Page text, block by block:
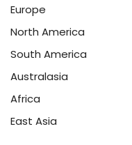
Europe
North America
South America
Australasia
Africa
East Asia